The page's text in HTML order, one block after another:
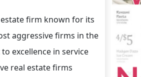
firm known for its
aggressive firms in the
excellence in service
real estate firms